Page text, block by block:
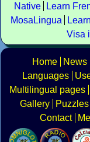
Native
Learn
MosaLingua
Visa
Home News
Languages
Multilingual pages
Gallery
Puzzles
Contact